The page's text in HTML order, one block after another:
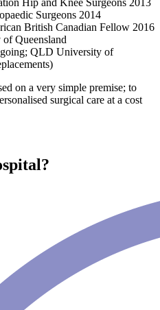
Hip and Knee Surgeons 2013
Surgeons 2014
British Canadian Fellow 2016
Queensland
QLD University of
on a very simple premise; to
surgical care at a cost